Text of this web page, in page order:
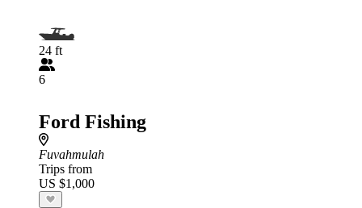
24 ft
6
Ford Fishing
Fuvahmulah
Trips from
US $1,000